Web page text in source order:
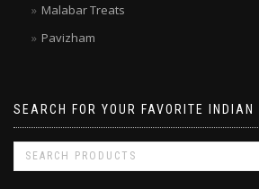
Malabar Treats
Pavizham
SEARCH FOR YOUR FAVORITE INDIAN